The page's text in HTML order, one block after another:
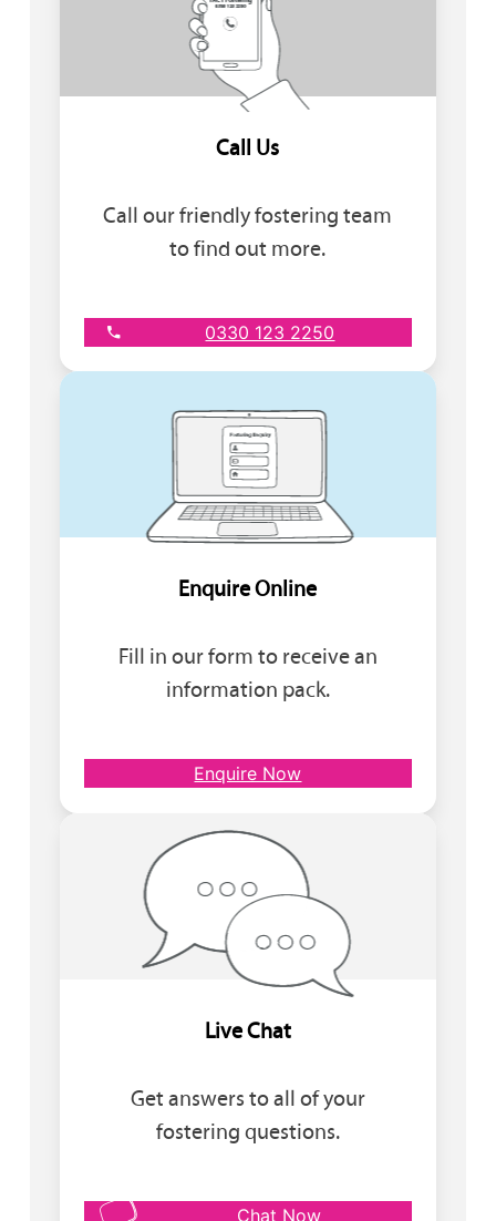
Call Us
Call our friendly fostering team
to find out more.
0330 123 2250
Enquire Online
Fill in our form to receive an
information pack.
Enquire Now
Live Chat
Get answers to all of your
fostering questions.
Chat Now